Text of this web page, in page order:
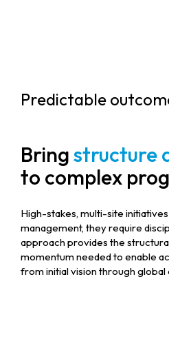
Predictable
Bringstructure
to complex
High-stakes, multi-site
management, they require
approach provides the
momentum needed to enable
from initial vision through global